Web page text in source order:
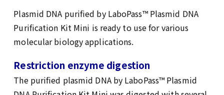
Plasmid DNA purified by LaboPass™ Plasmid DNA
Purification Kit Mini is ready to use for various
molecular biology applications.
Restriction enzyme digestion
The purified plasmid DNA by LaboPass™ Plasmid